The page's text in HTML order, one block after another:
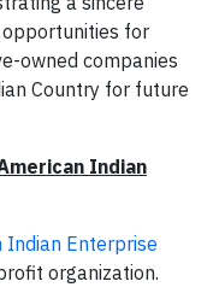
for
owned companies
Country for future
Indian
Indian Enterprise
organization.